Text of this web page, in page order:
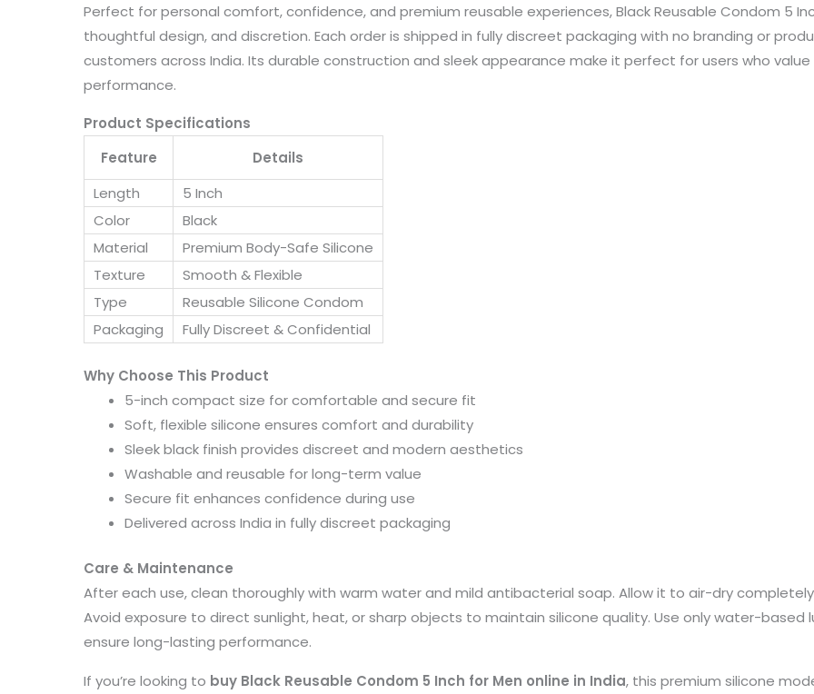
Perfect for personal comfort, confidence, and premium reusable experiences, Black Reusable Condom 5
thoughtful design, and discretion. Each order is shipped in fully discreet packaging with no branding or
customers across India. Its durable construction and sleek appearance make it perfect for users who
performance.
Product Specifications
Feature
Details
Length
5 Inch
Color
Black
Material
Premium Body-Safe Silicone
Texture
Smooth & Flexible
Type
Reusable Silicone Condom
Packaging
Fully Discreet & Confidential
Why Choose This Product
5-inch compact size for comfortable and secure fit
Soft, flexible silicone ensures comfort and durability
Sleek black finish provides discreet and modern aesthetics
Washable and reusable for long-term value
Secure fit enhances confidence during use
Delivered across India in fully discreet packaging
Care & Maintenance
After each use, clean thoroughly with warm water and mild antibacterial soap. Allow it to air-dry
Avoid exposure to direct sunlight, heat, or sharp objects to maintain silicone quality. Use only water-
ensure long-lasting performance.
If you’re looking to buy Black Reusable Condom 5 Inch for Men online in India, this premium silicone